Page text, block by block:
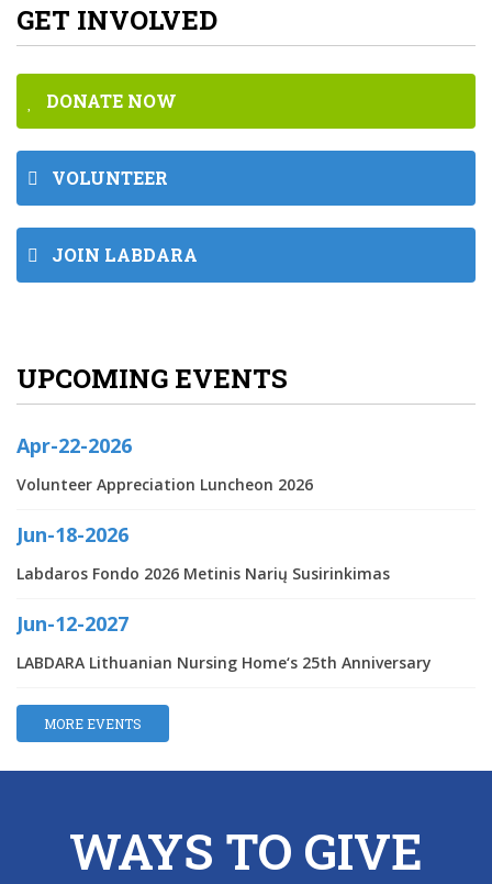
GET INVOLVED
DONATE NOW
VOLUNTEER
JOIN LABDARA
UPCOMING EVENTS
Apr-22-2026
Volunteer Appreciation Luncheon 2026
Jun-18-2026
Labdaros Fondo 2026 Metinis Narių Susirinkimas
Jun-12-2027
LABDARA Lithuanian Nursing Home‘s 25th Anniversary
MORE EVENTS
WAYS TO GIVE